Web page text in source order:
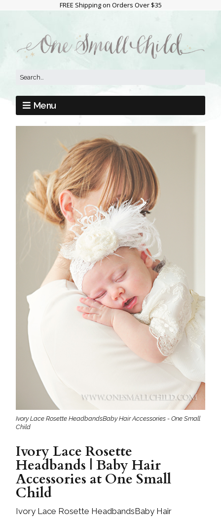
FREE Shipping on Orders Over $35
Menu
Ivory Lace Rosette HeadbandsBaby Hair Accessories - One Small
Child
Ivory Lace Rosette
Headbands | Baby Hair
Accessories at One Small
Child
Ivory Lace Rosette HeadbandsBaby Hair